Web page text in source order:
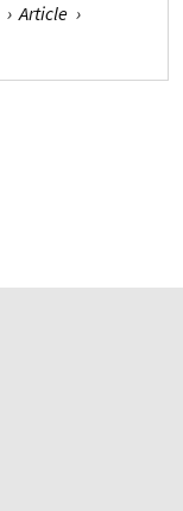
› Article ›